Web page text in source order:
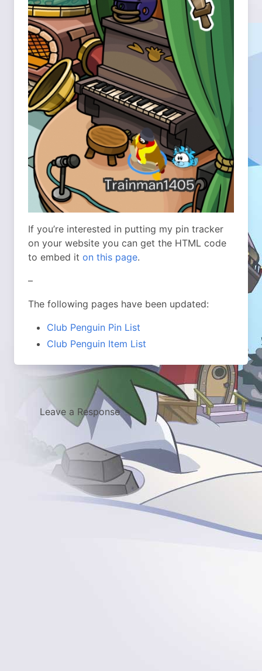
If you’re interested in putting my pin tracker
on your website you can get the HTML code
to embed it on this page.
–
The following pages have been updated:
Club Penguin Pin List
Club Penguin Item List
Leave a Response